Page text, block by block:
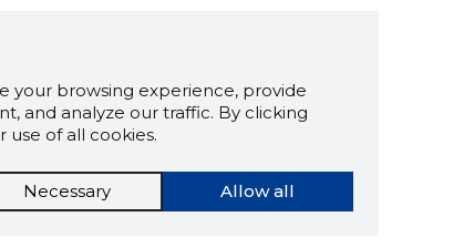
your browsing experience, provide
and analyze our traffic. By clicking
use of all cookies.
Allow all
Necessary